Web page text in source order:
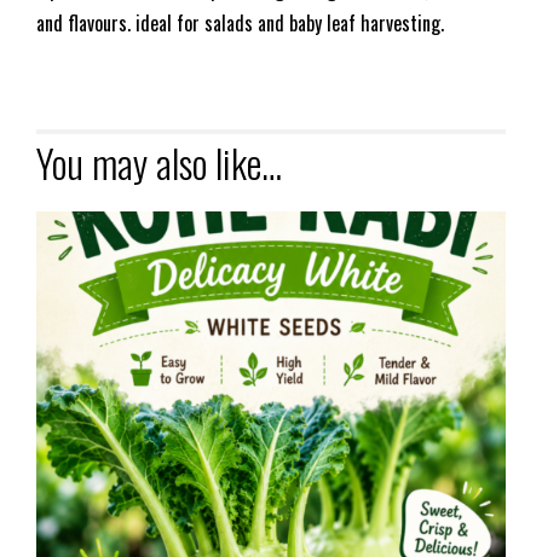
and flavours. ideal for salads and baby leaf harvesting.
You may also like…